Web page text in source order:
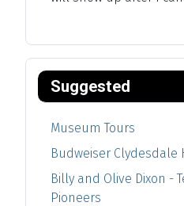
Suggested
Museum Tours
Budweiser Clydesdale
Billy and Olive Dixon -
Pioneers